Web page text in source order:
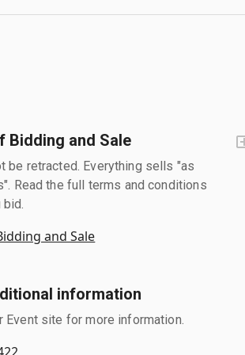
Bidding and Sale
be retracted. Everything sells "as
Read the full terms and conditions
and Sale
information
Event site for more information.